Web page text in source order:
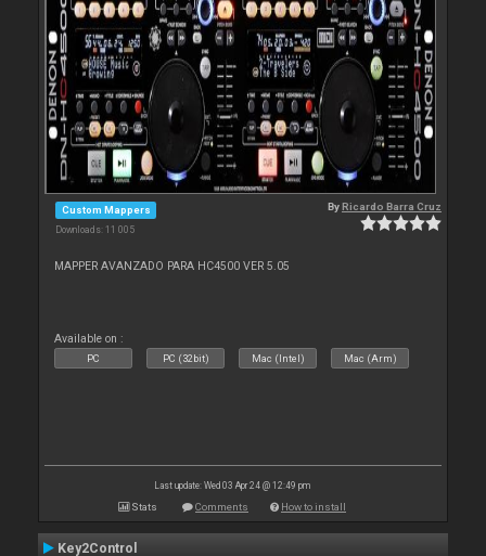
Custom Mappers
Downloads: 11 005
ByRicardo Barra Cruz
MAPPER AVANZADO PARA HC4500 VER 5.05
Available on :
PC PC (32bit) Mac (Intel) Mac (Arm)
Last update: Wed 03 Apr 24 @ 12:49 pm
Stats Comments How to install
Key2Control